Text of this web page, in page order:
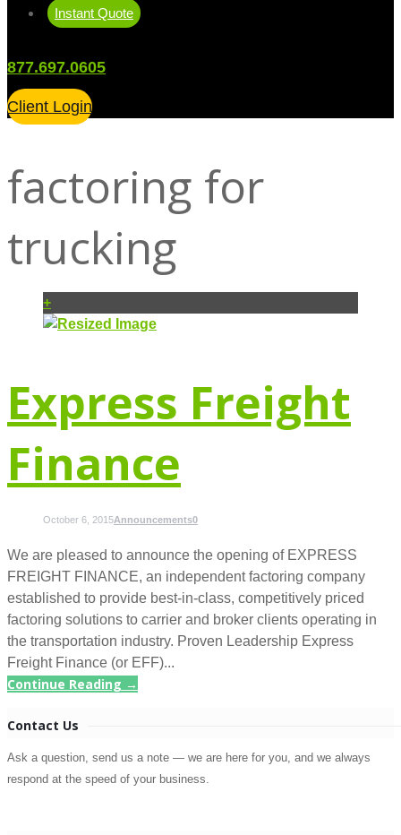
Instant Quote
877.697.0605
Client Login
factoring for
trucking
+
Express Freight
Finance
October 6, 2015Announcements0
We are pleased to announce the opening of EXPRESS
FREIGHT FINANCE, an independent factoring company
established to provide best-in-class, competitively priced
factoring solutions to carrier and broker clients operating in
the transportation industry. Proven Leadership Express
Freight Finance (or EFF)...
Continue Reading →
Contact Us
Ask a question, send us a note — we are here for you, and we always
respond at the speed of your business.